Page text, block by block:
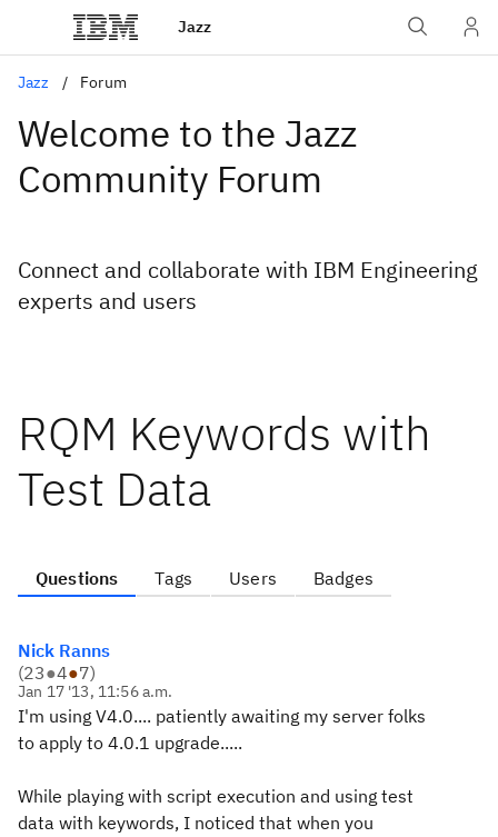
Jazz
Jazz Forum
Welcome to the Jazz
Community Forum
Connect and collaborate with IBM Engineering
experts and users
RQM Keywords with
Test Data
Questions Tags Users Badges
Nick Ranns
(23●4●7)
Jan 17 '13, 11:56 a.m.
I'm using V4.0.... patiently awaiting my server folks
to apply to 4.0.1 upgrade.....
While playing with script execution and using test
data with keywords, I noticed that when you